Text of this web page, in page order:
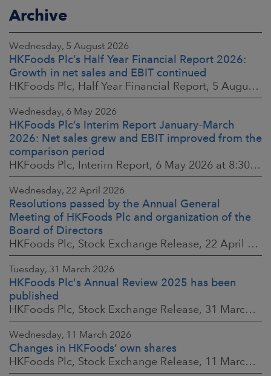
Archive
Wednesday, 5 August 2026
HKFoods Plc’s Half Year Financial Report 2026:
Growth in net sales and EBIT continued
HKFoods Plc, Half Year Financial Report, 5 August 2026 at 8:30 a.m. EEST
Wednesday, 6 May 2026
HKFoods Plc’s Interim Report January–March
2026: Net sales grew and EBIT improved from the
comparison period
HKFoods Plc, Interim Report, 6 May 2026 at 8:30 a.m. EEST
Wednesday, 22 April 2026
Resolutions passed by the Annual General
Meeting of HKFoods Plc and organization of the
Board of Directors
HKFoods Plc, Stock Exchange Release, 22 April 2026 at 2:45 p.m. EEST
Tuesday, 31 March 2026
HKFoods Plc's Annual Review 2025 has been
published
HKFoods Plc, Stock Exchange Release, 31 March 2026 at 2:00 p.m. EEST
Wednesday, 11 March 2026
Changes in HKFoods’ own shares
HKFoods Plc, Stock Exchange Release, 11 March 2026 at 3:00 p.m. EET